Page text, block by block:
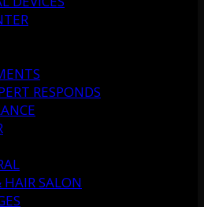
RESPONDS
HAIR SALON